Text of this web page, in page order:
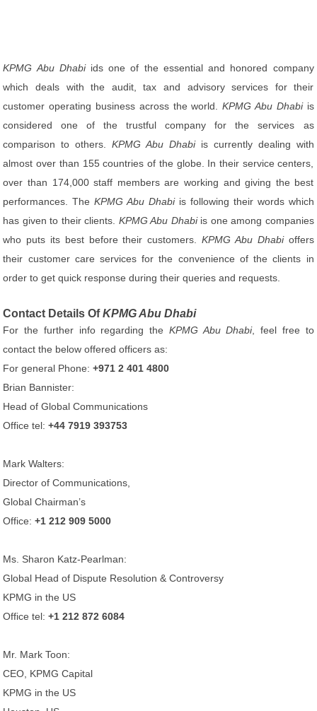
KPMG Abu Dhabiids one of the essential and honored company
which deals with the audit, tax and advisory services for their
customer operating business across the world.KPMG Abu Dhabiis
considered one of the trustful company for the services as
comparison to others.KPMG Abu Dhabiis currently dealing with
almost over than 155 countries of the globe. In their service centers,
over than 174,000 staff members are working and giving the best
performances. TheKPMG Abu Dhabiis following their words which
has given to their clients. KPMG Abu Dhabiis one among companies
who puts its best before their customers.KPMG Abu Dhabioffers
their customer care services for the convenience of the clients in
order to get quick response during their queries and requests.
Contact Details OfKPMG Abu Dhabi
For the further info regarding the KPMG Abu Dhabi, feel free to
contact the below offered officers as:
For general Phone:+971 2 401 4800
Brian Bannister:
Head of Global Communications
Office tel:+44 7919 393753
Mark Walters:
Director of Communications,
Global Chairman’s
Office:+1 212 909 5000
Ms. Sharon Katz-Pearlman:
Global Head of Dispute Resolution & Controversy
KPMG in the US
Office tel:+1 212 872 6084
Mr. Mark Toon:
CEO, KPMG Capital
KPMG in the US